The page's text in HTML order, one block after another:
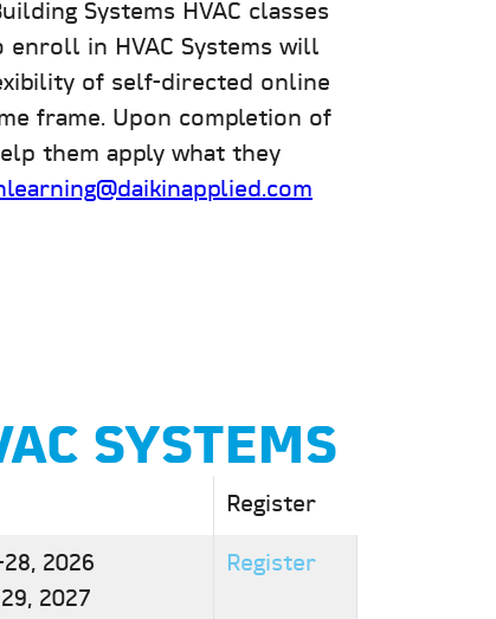
Systems HVAC classes
in HVAC Systems will
of self-directed online
frame. Upon completion of
them apply what they
SYSTEMS
Register
2026
2027
Register